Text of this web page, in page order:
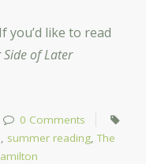
you’d like to read
Side of Later
0 Comments
summer reading ,The